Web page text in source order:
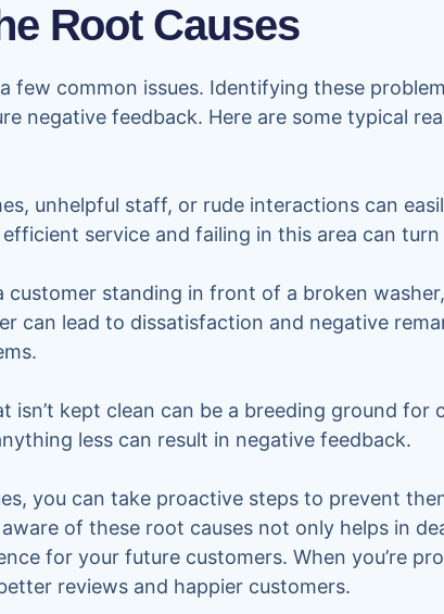
Root Causes
few common issues. Identifying these
negative feedback. Here are some typical
unhelpful staff, or rude interactions can
service and failing in this area can
customer standing in front of a broken
can lead to dissatisfaction and negative
isn’t kept clean can be a breeding ground for
less can result in negative feedback.
you can take proactive steps to prevent
of these root causes not only helps in
for your future customers. When you’re
reviews and happier customers.